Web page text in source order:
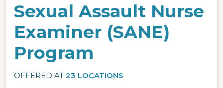
Sexual Assault Nurse
Examiner (SANE)
Program
OFFERED AT 23 LOCATIONS